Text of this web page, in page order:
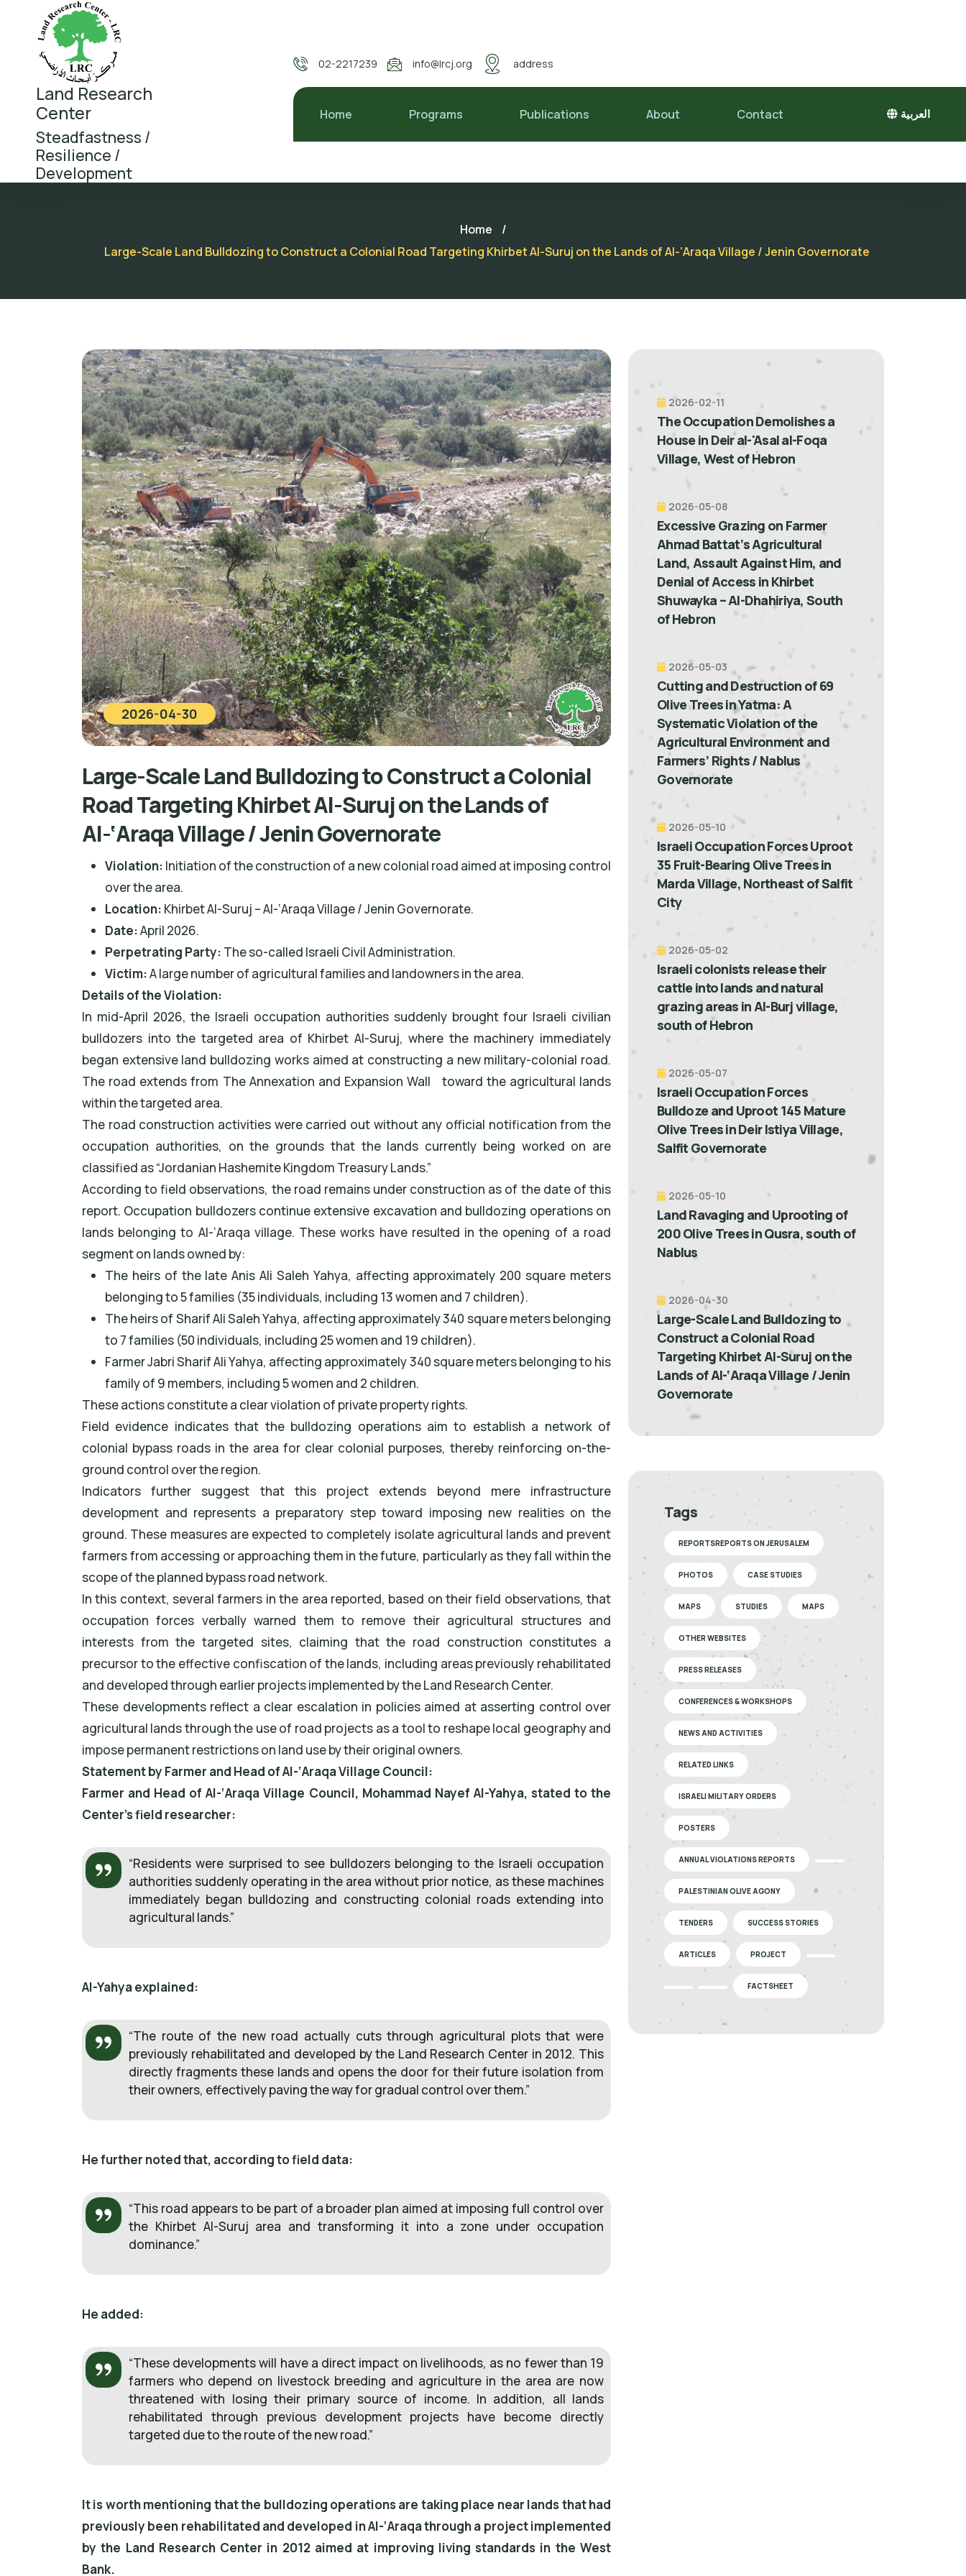
Land Research
Center
Steadfastness /
Resilience /
Development
02-2217239 info@lrcj.org address
Home Programs Publications About Contact العربية
Home
/
Large-Scale Land Bulldozing to Construct a Colonial Road Targeting Khirbet Al-Suruj on the Lands of Al-‘Araqa Village / Jenin Governorate
2026-04-30
Large-Scale Land Bulldozing to Construct a Colonial
Road Targeting Khirbet Al-Suruj on the Lands of
Al-‘Araqa Village / Jenin Governorate
Violation: Initiation of the construction of a new colonial road aimed at imposing control
over the area.
Location: Khirbet Al-Suruj – Al-‘Araqa Village / Jenin Governorate.
Date:April 2026.
Perpetrating Party: The so-called Israeli Civil Administration.
Victim:A large number of agricultural families and landowners in the area.
Details of the Violation:
In mid-April 2026, the Israeli occupation authorities suddenly brought four Israeli civilian
bulldozers into the targeted area of Khirbet Al-Suruj, where the machinery immediately
began extensive land bulldozing works aimed at constructing a new military-colonial road.
The road extends from The Annexation and Expansion Wall
toward the agricultural lands
within the targeted area.
The road construction activities were carried out without any official notification from the
occupation authorities, on the grounds that the lands currently being worked on are
classified as “Jordanian Hashemite Kingdom Treasury Lands.”
According to field observations, the road remains under construction as of the date of this
report. Occupation bulldozers continue extensive excavation and bulldozing operations on
lands belonging to Al-‘Araqa village. These works have resulted in the opening of a road
segment on lands owned by:
The heirs of the late Anis Ali Saleh Yahya, affecting approximately 200 square meters
belonging to 5 families (35 individuals, including 13 women and 7 children).
The heirs of Sharif Ali Saleh Yahya, affecting approximately 340 square meters belonging
to 7 families (50 individuals, including 25 women and 19 children).
Farmer Jabri Sharif Ali Yahya, affecting approximately 340 square meters belonging to his
family of 9 members, including 5 women and 2 children.
These actions constitute a clear violation of private property rights.
Field evidence indicates that the bulldozing operations aim to establish a network of
colonial bypass roads in the area for clear colonial purposes, thereby reinforcing on-the-
ground control over the region.
Indicators further suggest that this project extends beyond mere infrastructure
development and represents a preparatory step toward imposing new realities on the
ground. These measures are expected to completely isolate agricultural lands and prevent
farmers from accessing or approaching them in the future, particularly as they fall within the
scope of the planned bypass road network.
In this context, several farmers in the area reported, based on their field observations, that
occupation forces verbally warned them to remove their agricultural structures and
interests from the targeted sites, claiming that the road construction constitutes a
precursor to the effective confiscation of the lands, including areas previously rehabilitated
and developed through earlier projects implemented by the Land Research Center.
These developments reflect a clear escalation in policies aimed at asserting control over
agricultural lands through the use of road projects as a tool to reshape local geography and
impose permanent restrictions on land use by their original owners.
Statement by Farmer and Head of Al-‘Araqa Village Council:
Farmer and Head of Al-‘Araqa Village Council, Mohammad Nayef Al-Yahya, stated to the
Center’s field researcher:
“Residents were surprised to see bulldozers belonging to the Israeli occupation
authorities suddenly operating in the area without prior notice, as these machines
immediately began bulldozing and constructing colonial roads extending into
agricultural lands.”
Al-Yahya explained:
“The route of the new road actually cuts through agricultural plots that were
previously rehabilitated and developed by the Land Research Center in 2012. This
directly fragments these lands and opens the door for their future isolation from
their owners, effectively paving the way for gradual control over them.”
He further noted that, according to field data:
“This road appears to be part of a broader plan aimed at imposing full control over
the Khirbet Al-Suruj area and transforming it into a zone under occupation
dominance.”
He added:
“These developments will have a direct impact on livelihoods, as no fewer than 19
farmers who depend on livestock breeding and agriculture in the area are now
threatened with losing their primary source of income. In addition, all lands
rehabilitated through previous development projects have become directly
targeted due to the route of the new road.”
It is worth mentioning that the bulldozing operations are taking place near lands that had
previously been rehabilitated and developed in Al-‘Araqa through a project implemented
by the Land Research Center in 2012 aimed at improving living standards in the West
Bank.
2026-02-11
The Occupation Demolishes a
House in Deir al-'Asal al-Foqa
Village, West of Hebron
2026-05-08
Excessive Grazing on Farmer
Ahmad Battat’s Agricultural
Land, Assault Against Him, and
Denial of Access in Khirbet
Shuwayka – Al-Dhahiriya, South
of Hebron
2026-05-03
Cutting and Destruction of 69
Olive Trees in Yatma: A
Systematic Violation of the
Agricultural Environment and
Farmers’ Rights / Nablus
Governorate
2026-05-10
Israeli Occupation Forces Uproot
35 Fruit-Bearing Olive Trees in
Marda Village, Northeast of Salfit
City
2026-05-02
Israeli colonists release their
cattle into lands and natural
grazing areas in Al-Burj village,
south of Hebron
2026-05-07
Israeli Occupation Forces
Bulldoze and Uproot 145 Mature
Olive Trees in Deir Istiya Village,
Salfit Governorate
2026-05-10
Land Ravaging and Uprooting of
200 Olive Trees in Qusra, south of
Nablus
2026-04-30
Large-Scale Land Bulldozing to
Construct a Colonial Road
Targeting Khirbet Al-Suruj on the
Lands of Al-‘Araqa Village / Jenin
Governorate
Tags
REPORTSREPORTS ON JERUSALEM
PHOTOS CASE STUDIES
MAPS STUDIES MAPS
OTHER WEBSITES
PRESS RELEASES
CONFERENCES & WORKSHOPS
NEWS AND ACTIVITIES
RELATED LINKS
ISRAELI MILITARY ORDERS
POSTERS
ANNUAL VIOLATIONS REPORTS
PALESTINIAN OLIVE AGONY
TENDERS SUCCESS STORIES
ARTICLES PROJECT
FACTSHEET